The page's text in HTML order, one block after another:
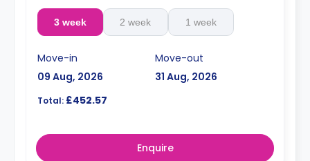
3 week 2 week 1 week
Move-in
09 Aug, 2026
Move-out
31 Aug, 2026
Total: £452.57
Enquire